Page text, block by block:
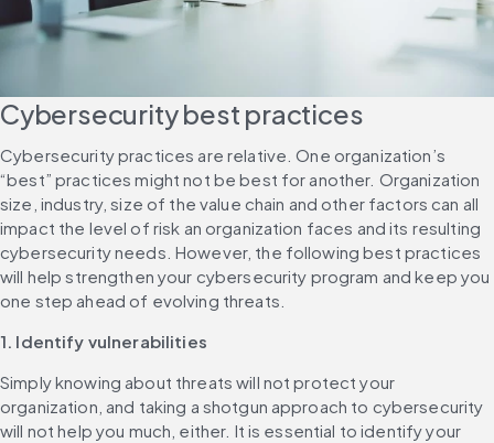
Cybersecurity best practices
Cybersecurity practices are relative. One organization’s
“best” practices might not be best for another. Organization
size, industry, size of the value chain and other factors can all
impact the level of risk an organization faces and its resulting
cybersecurity needs. However, the following best practices
will help strengthen your cybersecurity program and keep you
one step ahead of evolving threats.
1. Identify vulnerabilities
Simply knowing about threats will not protect your
organization, and taking a shotgun approach to cybersecurity
will not help you much, either. It is essential to identify your